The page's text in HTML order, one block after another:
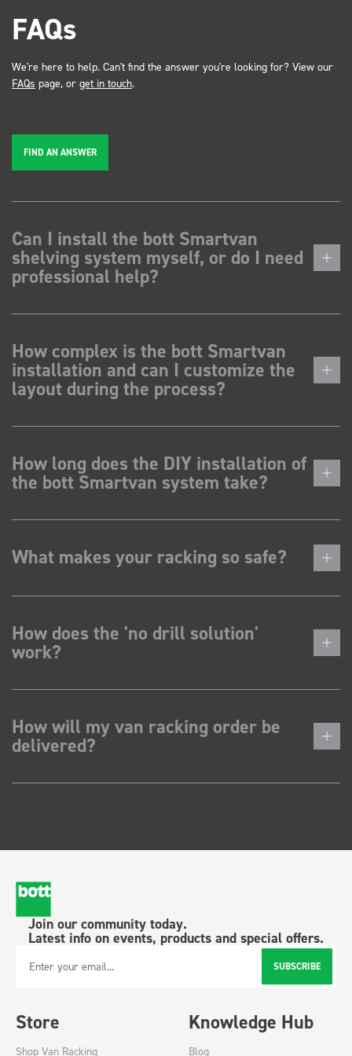
FAQs
We're here to help. Can't find the answer you're looking for? View our
FAQs page, or get in touch.
FIND AN ANSWER
Can I install the bott Smartvan
shelving system myself, or do I need
professional help?
How complex is the bott Smartvan
installation and can I customize the
layout during the process?
How long does the DIY installation of
the bott Smartvan system take?
What makes your racking so safe?
How does the 'no drill solution'
work?
How will my van racking order be
delivered?
Join our community today.
Latest info on events, products and special offers.
Email Address SUBSCRIBE
Store
Shop Van Racking
Knowledge Hub
Blog